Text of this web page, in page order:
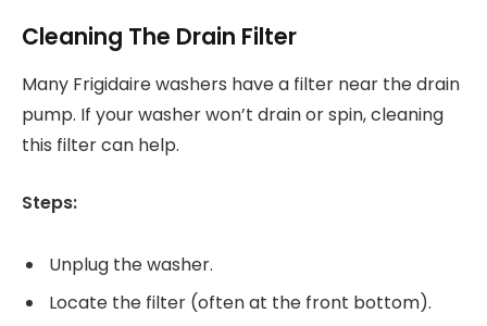
Cleaning The Drain Filter
Many Frigidaire washers have a filter near the drain
pump. If your washer won’t drain or spin, cleaning
this filter can help.
Steps:
Unplug the washer.
Locate the filter (often at the front bottom).